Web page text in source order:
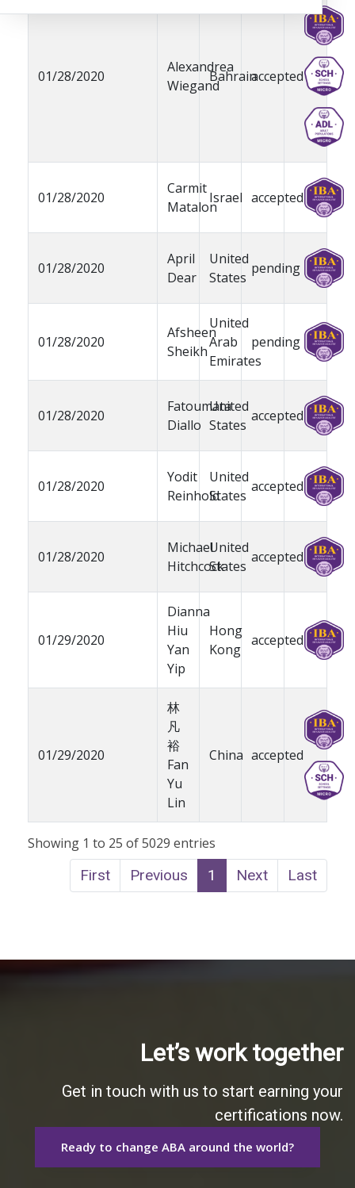
01/28/2020
Alexandrea
Wiegand
Bahrainaccepted
01/28/2020
Carmit
Matalon
Israel accepted
01/28/2020
April
Dear
United
States
pending
01/28/2020
Afsheen
Sheikh
United
Arab
Emirates
pending
01/28/2020
Fatoumata
Diallo
United
States
accepted
01/28/2020
Yodit
Reinhold
United
States
accepted
01/28/2020
Michael
Hitchcock
United
States
accepted
01/29/2020
Dianna
Hiu
Yan
Yip
Hong
Kong
accepted
01/29/2020
林
凡
裕
Fan
Yu
Lin
China accepted
Showing 1 to 25 of 5029 entries
First Previous 1 Next Last
Let’s work together
Get in touch with us to start earning your
certifications now.
Ready to change ABA around the world?